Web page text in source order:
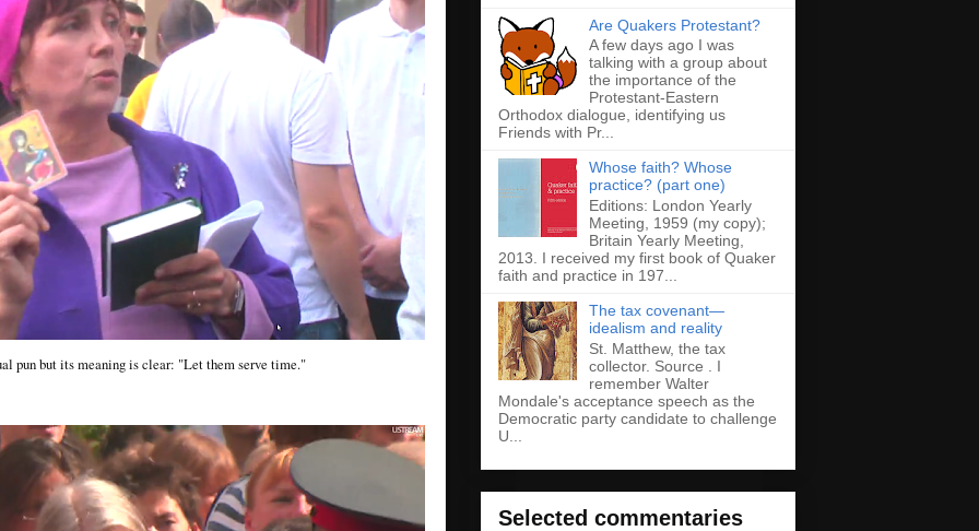
pun but its meaning is clear: "Let them serve time."
Are Quakers Protestant?
A few days ago I was
talking with a group about
the importance of the
Protestant-Eastern
Orthodox dialogue, identifying us
Friends with Pr...
Whose faith? Whose
practice? (part one)
Editions: London Yearly
Meeting, 1959 (my copy);
Britain Yearly Meeting,
2013. I received my first book of Quaker
faith and practice in 197...
The tax covenant—
idealism and reality
St. Matthew, the tax
collector. Source . I
remember Walter
Mondale's acceptance speech as the
Democratic party candidate to challenge
U...
Selected commentaries